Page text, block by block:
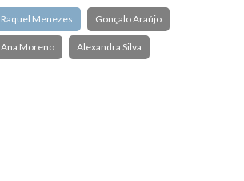
Raquel Menezes Gonçalo Araújo
Ana Moreno Alexandra Silva